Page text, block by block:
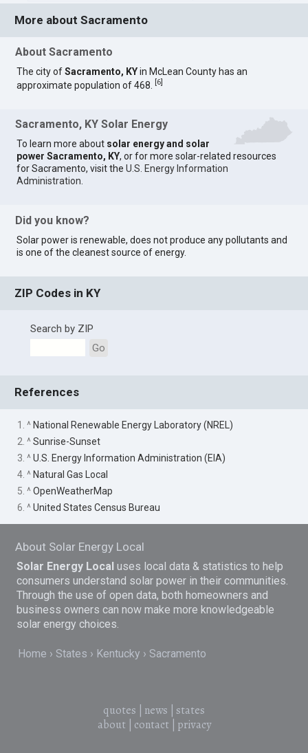
More about Sacramento
About Sacramento
The city ofSacramento, KYin McLean County has an
approximate population of 468.
6
Sacramento, KY Solar Energy
To learn more about solar energy and solar
power Sacramento, KY, or for more solar-related resources
for Sacramento, visit theU.S. Energy Information
Administration
Did you know?
Solar power is renewable, does not produce any pollutants and
is one of the cleanest source of energy.
ZIP Codes in KY
Search by ZIP
Go
References
1. ^ National Renewable Energy Laboratory (NREL)
2. ^Sunrise-Sunset
3. ^U.S. Energy Information Administration (EIA)
4. ^ Natural Gas Local
5. ^OpenWeatherMap
6. ^United States Census Bureau
About Solar Energy Local
Solar Energy Local uses local data & statistics to help
consumers understand solar power in their communities.
Through the use of open data, both homeowners and
business owners can now make more knowledgeable
solar energy choices.
Home States Kentucky Sacramento
quotes news
states
about| contact| privacy